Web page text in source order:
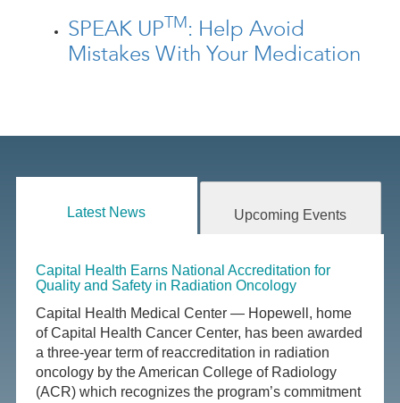
SPEAK UPTM: Help Avoid
Mistakes With Your Medication
Latest News Upcoming Events
Capital Health Earns National Accreditation for
Quality and Safety in Radiation Oncology
Capital Health Medical Center — Hopewell, home
of Capital Health Cancer Center, has been awarded
a three-year term of reaccreditation in radiation
oncology by the American College of Radiology
(ACR) which recognizes the program’s commitment